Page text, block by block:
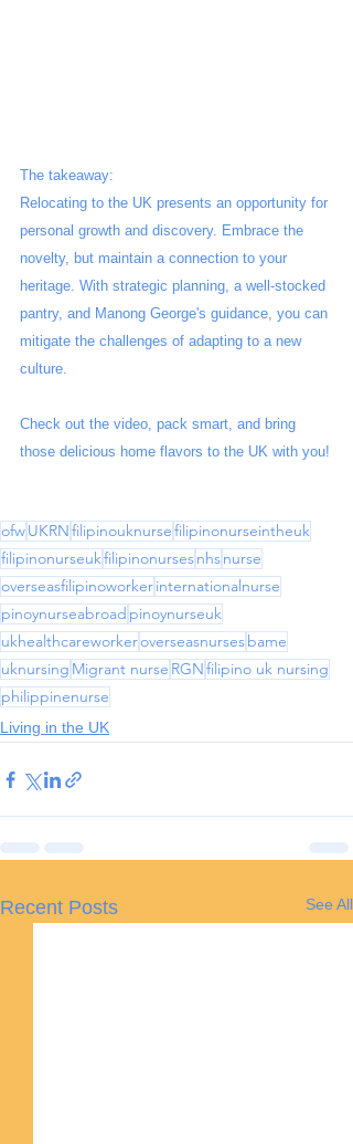
The takeaway:
Relocating to the UK presents an opportunity for
personal growth and discovery. Embrace the
novelty, but maintain a connection to your
heritage. With strategic planning, a well-stocked
pantry, and Manong George's guidance, you can
mitigate the challenges of adapting to a new
culture.
Check out the video, pack smart, and bring
those delicious home flavors to the UK with you!
ofwUKRNfilipinouknursefilipinonurseintheuk
filipinonurseukfilipinonursesnhsnurse
overseasfilipinoworkerinternationalnurse
pinoynurseabroad pinoynurseuk
ukhealthcareworkeroverseasnursesbame
uknursing Migrant nurse RGNfilipino uk nursing
philippinenurse
Living in the UK
Recent Posts See All